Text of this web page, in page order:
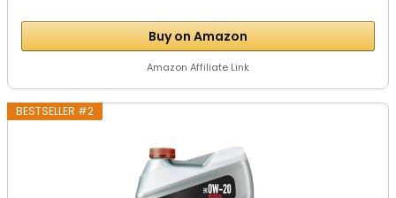
Buy on Amazon
Amazon Affiliate Link
BESTSELLER #2